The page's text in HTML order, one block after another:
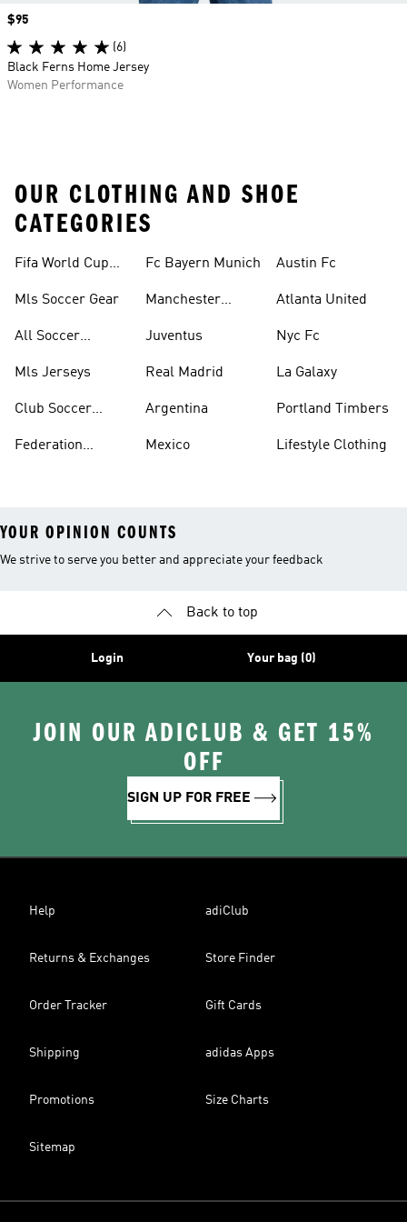
Price
$95
(6)
Black Ferns Home Jersey
Women Performance
OUR CLOTHING AND SHOE
CATEGORIES
Fifa World Cup™
Mls Soccer Gear
All Soccer
Mls Jerseys
Club Soccer
Federation
Fc Bayern Munich
Manchester
Juventus
Real Madrid
Argentina
Mexico
Austin Fc
Atlanta United
Nyc Fc
La Galaxy
Portland Timbers
Lifestyle Clothing
YOUR OPINION COUNTS
We strive to serve you better and appreciate your feedback
Back to top
Login Your bag (0)
JOIN OUR ADICLUB & GET 15%
OFF
SIGN UP FOR FREE
Help adiClub
Returns & Exchanges Store Finder
Order Tracker Gift Cards
Shipping adidas Apps
Promotions Size Charts
Sitemap